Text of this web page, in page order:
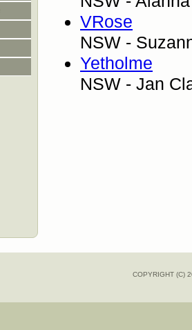
VRose
NSW -
Yetholme
NSW - Jan
COPYRIGHT (C)